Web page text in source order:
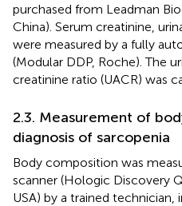
purchased from Leadman
China). Serum creatinine,
were measured by a fully
(Modular DDP, Roche). The
creatinine ratio (UACR) was
2.3. Measurement of
diagnosis of sarcopenia
Body composition was
scanner (Hologic Discovery
USA) by a trained